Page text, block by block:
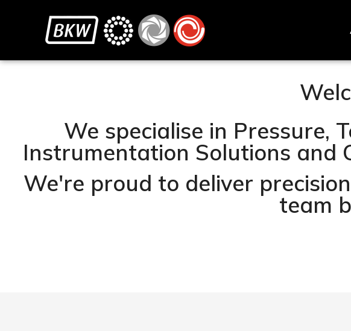
We specialise in Pressure,
Instrumentation Solutions and
We're proud to deliver
team